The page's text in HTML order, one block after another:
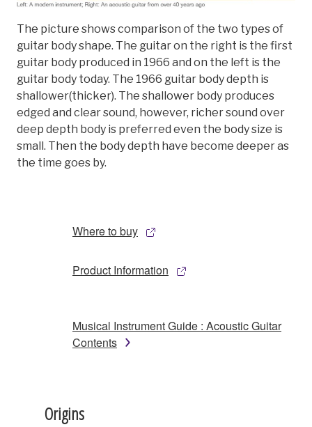
The picture shows comparison of the two types of
guitar body shape. The guitar on the right is the first
guitar body produced in 1966 and on the left is the
guitar body today. The 1966 guitar body depth is
shallower(thicker). The shallower body produces
edged and clear sound, however, richer sound over
deep depth body is preferred even the body size is
small. Then the body depth have become deeper as
the time goes by.
Where to buy
Product Information
Musical Instrument Guide : Acoustic Guitar
Contents
Origins